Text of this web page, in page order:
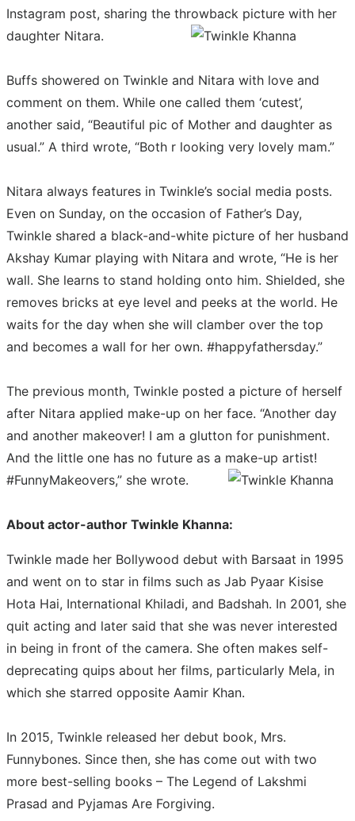
Instagram post, sharing the throwback picture with her
daughter Nitara.
Buffs showered on Twinkle and Nitara with love and
comment on them. While one called them ‘cutest’,
another said, “Beautiful pic of Mother and daughter as
usual.” A third wrote, “Both r looking very lovely mam.”
Nitara always features in Twinkle’s social media posts.
Even on Sunday, on the occasion of Father’s Day,
Twinkle shared a black-and-white picture of her husband
Akshay Kumar playing with Nitara and wrote, “He is her
wall. She learns to stand holding onto him. Shielded, she
removes bricks at eye level and peeks at the world. He
waits for the day when she will clamber over the top
and becomes a wall for her own. #happyfathersday.”
The previous month, Twinkle posted a picture of herself
after Nitara applied make-up on her face. “Another day
and another makeover! I am a glutton for punishment.
And the little one has no future as a make-up artist!
#FunnyMakeovers,” she wrote.
About actor-author Twinkle Khanna:
Twinkle made her Bollywood debut with Barsaat in 1995
and went on to star in films such as Jab Pyaar Kisise
Hota Hai, International Khiladi, and Badshah. In 2001, she
quit acting and later said that she was never interested
in being in front of the camera. She often makes self-
deprecating quips about her films, particularly Mela, in
which she starred opposite Aamir Khan.
In 2015, Twinkle released her debut book, Mrs.
Funnybones. Since then, she has come out with two
more best-selling books – The Legend of Lakshmi
Prasad and Pyjamas Are Forgiving.